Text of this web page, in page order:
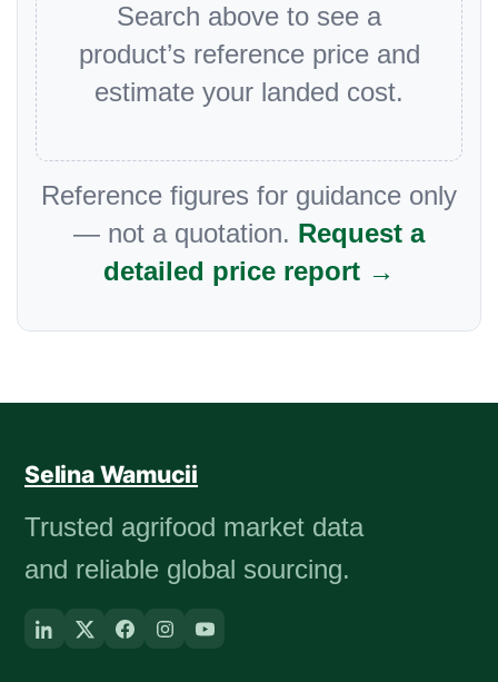
Search above to see a
product’s reference price and
estimate your landed cost.
Reference figures for guidance only
— not a quotation. Request a
detailed price report →
Selina Wamucii
Trusted agrifood market data
and reliable global sourcing.